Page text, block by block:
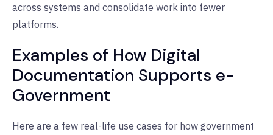
across systems and consolidate work into fewer
platforms.
Examples of How Digital
Documentation Supports e-
Government
Here are a few real-life use cases for how government